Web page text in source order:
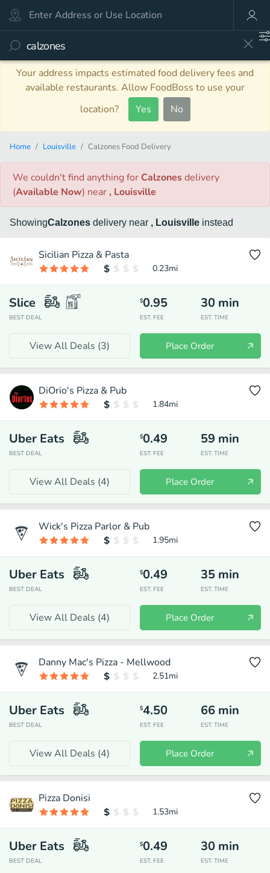
Your address impacts estimated food delivery fees and
available restaurants. Allow FoodBoss to use your
location?
Yes No
Home Louisville Calzones Food Delivery
We couldn't find anythingfor Calzonesdelivery
(Available Now) near , Louisville
ShowingCalzones delivery near , Louisville instead
Sicilian Pizza & Pasta
0.23mi
Slice
BEST DEAL
$0.95
EST. FEE
30 min
EST. TIME
View All Deals (3) Place Order
DiOrio's Pizza & Pub
1.84mi
Uber Eats
BEST DEAL
$0.49
EST. FEE
59 min
EST. TIME
View All Deals (4) Place Order
Wick's Pizza Parlor & Pub
1.95mi
Uber Eats
BEST DEAL
$0.49
EST. FEE
35 min
EST. TIME
View All Deals (4) Place Order
Danny Mac's Pizza - Mellwood
2.51mi
Uber Eats
BEST DEAL
$4.50
EST. FEE
66 min
EST. TIME
View All Deals (4) Place Order
Pizza Donisi
1.53mi
Uber Eats
BEST DEAL
$0.49
EST. FEE
30 min
EST. TIME